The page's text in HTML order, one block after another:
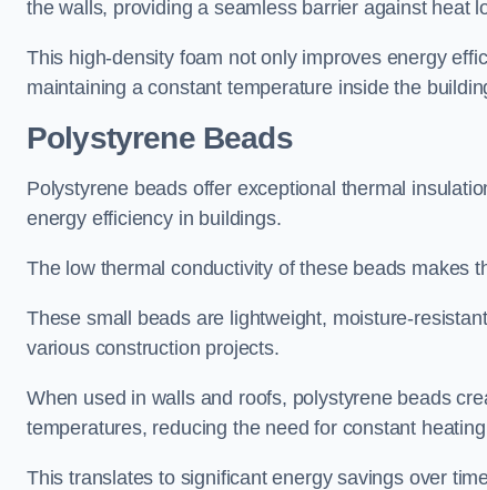
the walls, providing a seamless barrier against heat
This high-density foam not only improves energy
maintaining a constant temperature inside the
Polystyrene Beads
Polystyrene beads offer exceptional thermal
energy efficiency in buildings.
The low thermal conductivity of these beads makes
These small beads are lightweight, moisture-
various construction projects.
When used in walls and roofs, polystyrene beads
temperatures, reducing the need for constant
This translates to significant energy savings over